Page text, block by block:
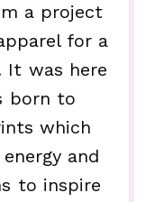
a project
for a
It was here
born to
which
and
to inspire